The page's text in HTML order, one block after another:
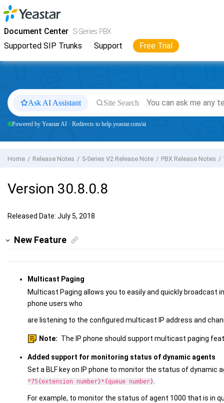
Jump to main content
Document Center S-Series PBX
Supported SIP Trunks Support Free Trial
YeastarS-Series VoIP PBX
Ask AI Assistant Site Search
Powered by Yeastar AI · Redirects to help.yeastar.com/ai
Home Release Notes S-Series V2 Release Note PBX Release Notes
Version 30.8.0.8
Released Date: July 5, 2018
New Feature
Multicast Paging
Multicast Paging allows you to easily and quickly broadcast
phone users who
are listening to the configured multicast IP address and
Note: The IP phone should support multicast paging
Added support for monitoring status of dynamic agents
Set a BLF key on IP phone to monitor the status of dynamic
*75{extension number}*{queue number}.
For example, to monitor the status of agent 1000 that is in